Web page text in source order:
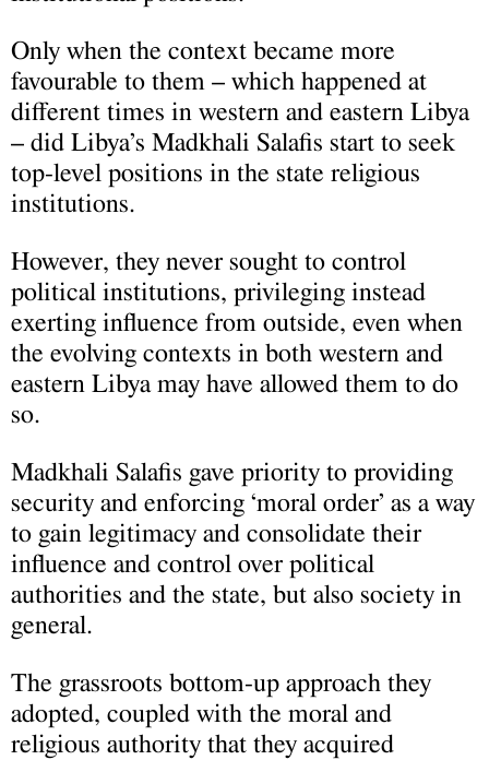
Only when the context became more
favourable to them – which happened at
different times in western and eastern Libya
– did Libya’s Madkhali Salafis start to seek
top-level positions in the state religious
institutions.
However, they never sought to control
political institutions, privileging instead
exerting influence from outside, even when
the evolving contexts in both western and
eastern Libya may have allowed them to do
so.
Madkhali Salafis gave priority to providing
security and enforcing ‘moral order’ as a way
to gain legitimacy and consolidate their
influence and control over political
authorities and the state, but also society in
general.
The grassroots bottom-up approach they
adopted, coupled with the moral and
religious authority that they acquired